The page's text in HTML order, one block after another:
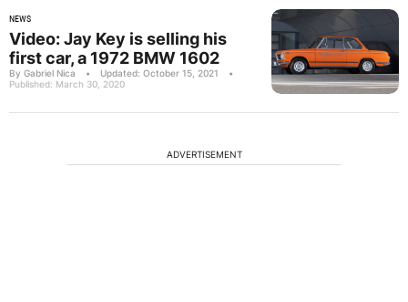
NEWS
Video: Jay Key is selling his
first car, a 1972 BMW 1602
By Gabriel Nica • Updated: October 15, 2021
•
Published: March 30, 2020
ADVERTISEMENT